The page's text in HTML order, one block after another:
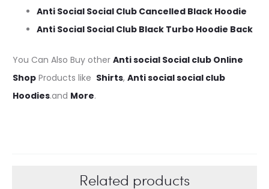
Anti Social Social Club Cancelled Black Hoodie
Anti Social Social Club Black Turbo Hoodie Back
You Can Also Buy other Anti social Social club Online
Shop Products like Shirts, Anti social social club
Hoodies.and More.
Related products